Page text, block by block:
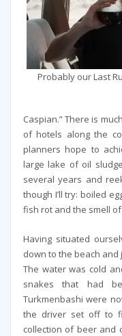
Probably our Last
Caspian.” There is
of hotels along the
planners hope to
large lake of oil
several years and
though I’ll try: boiled
fish rot and the smell
Having situated
down to the beach
The water was cold
snakes that had
Turkmenbashi were
the driver set off to
collection of beer and